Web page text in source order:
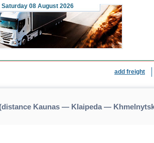
Saturday 08 August 2026
add freight
Kaunas — Klaipeda —